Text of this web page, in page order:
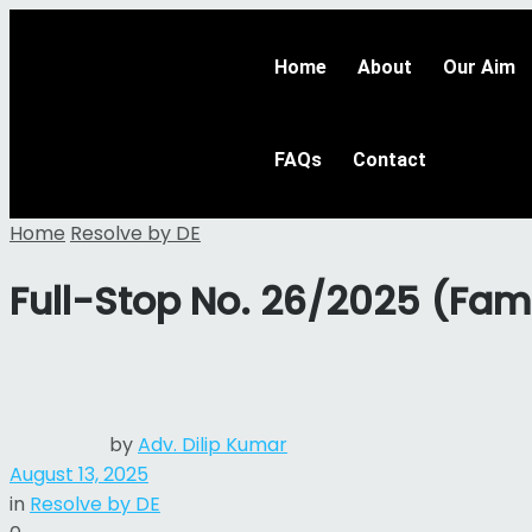
Home About Our Aim
FAQs Contact
Home Resolve by DE
Full-Stop No. 26/2025
byAdv. Dilip Kumar
August 13, 2025
in Resolve by DE